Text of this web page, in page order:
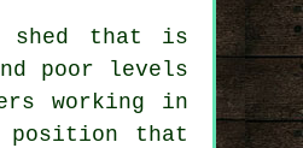
shed that is
poor levels
working in
position that